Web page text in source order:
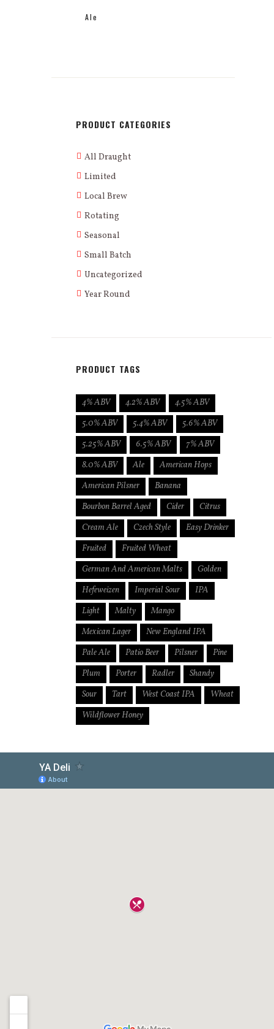
Ale
PRODUCT CATEGORIES
All Draught
Limited
Local Brew
Rotating
Seasonal
Small Batch
Uncategorized
Year Round
PRODUCT TAGS
4% ABV 4.2% ABV
4.5% ABV
5.0% ABV
5.4% ABV
5.6% ABV
5.25% ABV
6.5% ABV
7% ABV
8.0% ABV
Ale
American Hops
American Pilsner
Banana
Bourbon Barrel Aged
Cider
Citrus
Cream Ale
Czech Style
Easy Drinker
Fruited
Fruited Wheat
German And American Malts
Golden
Hefeweizen
Imperial Sour
IPA
Light
Malty
Mango
Mexican Lager
New England IPA
Pale Ale
Patio Beer Pilsner
Pine
Plum
Porter Radler
Shandy
Sour
Tart West Coast IPA
Wheat
Wildflower Honey